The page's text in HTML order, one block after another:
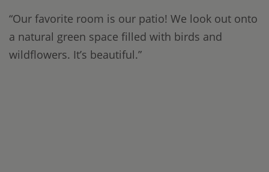
“Our favorite room is our patio! We look out onto
a natural green space filled with birds and
wildflowers. It’s beautiful.”